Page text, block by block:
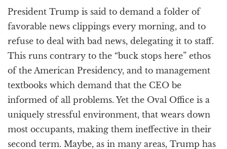
a
i
o
n
President Trump is said to demand a folder of
favorable news clippings every morning, and to
refuse to deal with bad news, delegating it to staff.
This runs contrary to the “buck stops here” ethos
of the American Presidency, and to management
textbooks which demand that the CEO be
informed of all problems. Yet the Oval Office is a
uniquely stressful environment, that wears down
most occupants, making them ineffective in their
second term. Maybe, as in many areas, Trump has